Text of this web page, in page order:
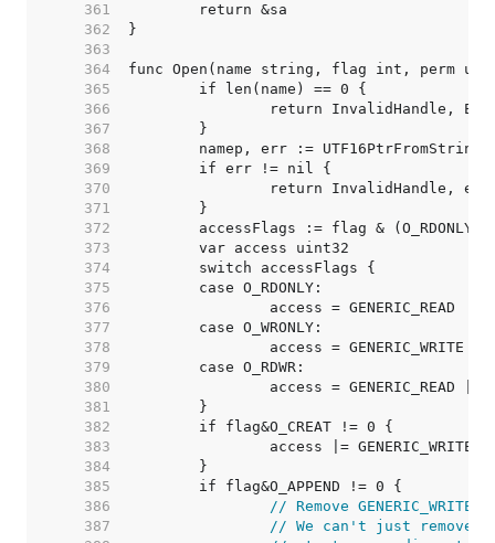
   361
   362
   363
   364
   365
   366
   367
   368
   369
   370
   371
   372
   373
   374
   375
   376
   377
   378
   379
   380
   381
   382
   383
   384
   385
   386
// Remove
   387
// We can't just remove